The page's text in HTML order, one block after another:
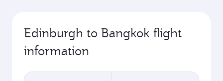
Edinburgh to Bangkok flight
information